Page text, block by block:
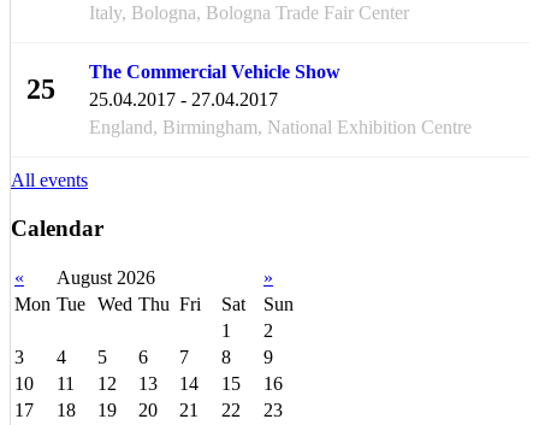
Italy, Bologna, Bologna Trade Fair Center
25
The Commercial Vehicle Show
25.04.2017 - 27.04.2017
England, Birmingham, National Exhibition Centre
All events
Calendar
« August 2026
»
Mon Tue Wed Thu Fri Sat
Sun
1
2
3
4 5 6 7 8
9
10
11 12 13 14 15
16
17
18 19 20 21 22
23